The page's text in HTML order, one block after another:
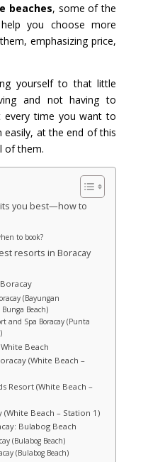
beaches, some of the
you choose more
emphasizing price,
yourself to that little
and not having to
every time you want to
at the end of this
of them.
you best—how to
to book?
resorts in Boracay
(Bayungan
Beach)
and Spa Boracay (Punta
Beach
(White Beach –
Resort (White Beach –
Beach – Station 1)
Bulabog Beach
(Bulabog Beach)
(Bulabog Beach)